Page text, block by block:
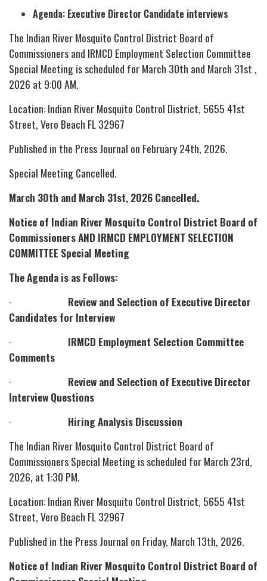
Agenda: Executive Director Candidate interviews
The Indian River Mosquito Control District Board of
Commissioners and IRMCD Employment Selection Committee
Special Meeting is scheduled for March 30th and March 31st ,
2026 at 9:00 AM.
Location: Indian River Mosquito Control District, 5655 41st
Street, Vero Beach FL 32967
Published in the Press Journal on February 24th, 2026.
Special Meeting Cancelled.
March 30th and March 31st, 2026 Cancelled.
Notice of Indian River Mosquito Control District Board of
Commissioners AND IRMCD EMPLOYMENT SELECTION
COMMITTEE Special Meeting
The Agenda is as Follows:
· Review and Selection of Executive Director
Candidates for Interview
· IRMCD Employment Selection Committee
Comments
· Review and Selection of Executive Director
Interview Questions
· Hiring Analysis Discussion
The Indian River Mosquito Control District Board of
Commissioners Special Meeting is scheduled for March 23rd,
2026, at 1:30 PM.
Location: Indian River Mosquito Control District, 5655 41st
Street, Vero Beach FL 32967
Published in the Press Journal on Friday, March 13th, 2026.
Notice of Indian River Mosquito Control District Board of